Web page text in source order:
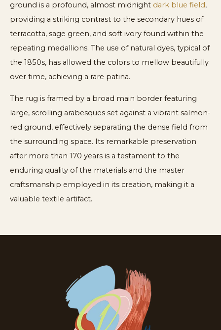
ground is a profound, almost midnight dark blue field,
providing a striking contrast to the secondary hues of
terracotta, sage green, and soft ivory found within the
repeating medallions. The use of natural dyes, typical of
the 1850s, has allowed the colors to mellow beautifully
over time, achieving a rare patina.
The rug is framed by a broad main border featuring
large, scrolling arabesques set against a vibrant salmon-
red ground, effectively separating the dense field from
the surrounding space. Its remarkable preservation
after more than 170 years is a testament to the
enduring quality of the materials and the master
craftsmanship employed in its creation, making it a
valuable textile artifact.